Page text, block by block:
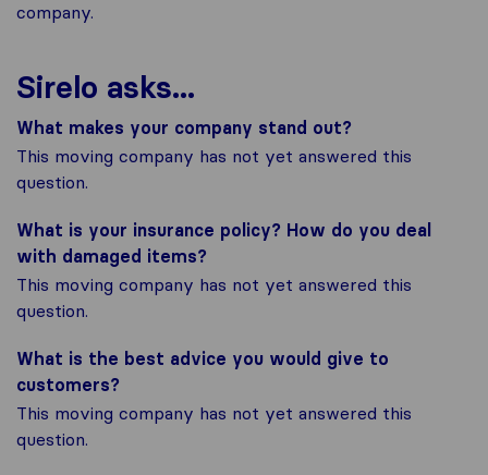
company.
Sirelo asks...
What makes your company stand out?
This moving company has not yet answered this
question.
What is your insurance policy? How do you deal
with damaged items?
This moving company has not yet answered this
question.
What is the best advice you would give to
customers?
This moving company has not yet answered this
question.